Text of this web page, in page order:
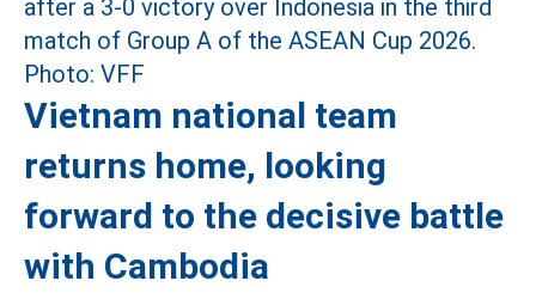
Vietnam national team
returns home, looking
forward to the decisive battle
with Cambodia